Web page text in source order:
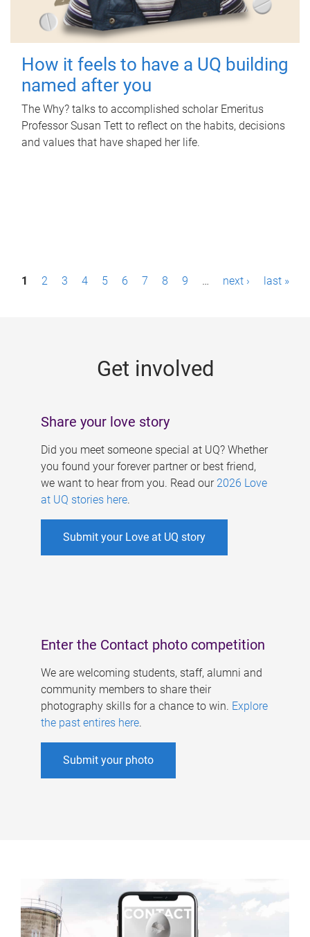
How it feels to have a UQ building
named after you
The Why? talks to accomplished scholar Emeritus
Professor Susan Tett to reflect on the habits, decisions
and values that have shaped her life.
P1 2 3 4 5 6 7 8 9 … next › last »
Get involved
Share your love story
Did you meet someone special at UQ? Whether
you found your forever partner or best friend,
we want to hear from you. Read our 2026 Love
at UQ stories here.
Submit your Love at UQ story
Enter the Contact photo competition
We are welcoming students, staff, alumni and
community members to share their
photography skills for a chance to win. Explore
the past entires here.
Submit your photo